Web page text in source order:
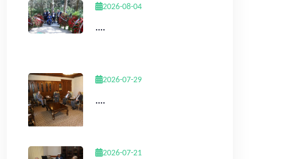
2026-08-04
....
2026-07-29
....
2026-07-21